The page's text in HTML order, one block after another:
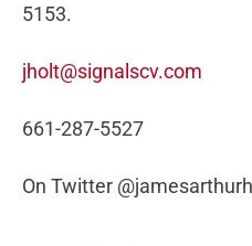
5153.
jholt@signalscv.com
661-287-5527
On Twitter